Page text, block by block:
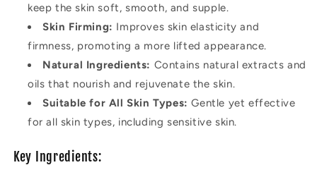
keep the skin soft, smooth, and supple.
Skin Firming: Improves skin elasticity and
firmness, promoting a more lifted appearance.
Natural Ingredients: Contains natural extracts and
oils that nourish and rejuvenate the skin.
Suitable for All Skin Types: Gentle yet effective
for all skin types, including sensitive skin.
Key Ingredients: